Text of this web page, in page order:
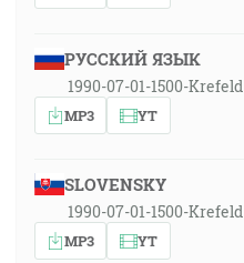
РУССКИЙ ЯЗЫК
1990-07-01-1500-Krefeld
MP3 YT
SLOVENSKY
1990-07-01-1500-Krefeld
MP3 YT